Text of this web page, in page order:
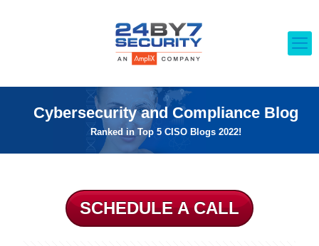
Cybersecurity and Compliance Blog
Ranked in Top 5 CISO Blogs 2022!
SCHEDULE A CALL